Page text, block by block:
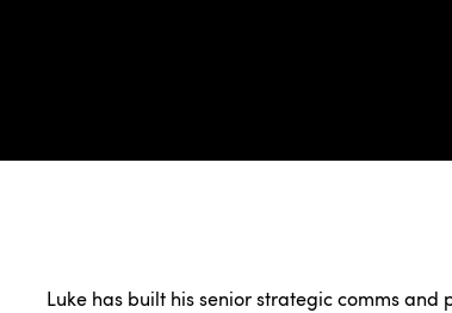
Luke has built his senior strategic comms